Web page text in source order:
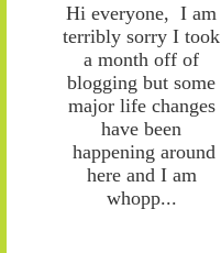
Hi everyone, I am
terribly sorry I took
a month off of
blogging but some
major life changes
have been
happening around
here and I am
whopp...